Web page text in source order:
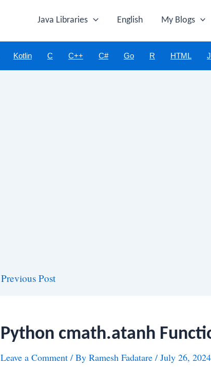
Java Libraries English My Blogs
Kotlin C C++ C# Go R HTML
Previous Post
Python cmath.atanh
Leave a Comment / By Ramesh Fadatare / July 26, 2024